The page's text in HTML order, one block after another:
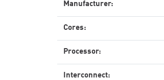
Manufacturer:
Cores:
Processor:
Interconnect: